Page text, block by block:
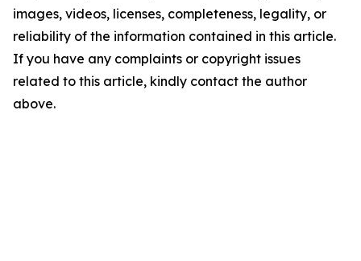
images, videos, licenses, completeness, legality, or
reliability of the information contained in this article.
If you have any complaints or copyright issues
related to this article, kindly contact the author
above.